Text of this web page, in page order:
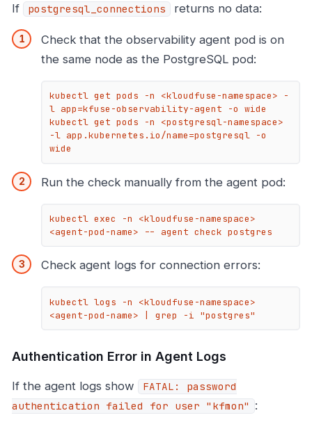
If postgresql_connections returns no data:
Check that the observability agent pod is on
the same node as the PostgreSQL pod:
kubectl get pods -n <kloudfuse-namespace> -
l app=kfuse-observability-agent -o wide
kubectl get pods -n <postgresql-namespace>
-l app.kubernetes.io/name=postgresql -o
wide
Run the check manually from the agent pod:
kubectl exec -n <kloudfuse-namespace>
<agent-pod-name> -- agent check postgres
Check agent logs for connection errors:
kubectl logs -n <kloudfuse-namespace>
<agent-pod-name> | grep -i "postgres"
Authentication Error in Agent Logs
If the agent logs show
FATAL: password
authentication failed for user "kfmon"
: